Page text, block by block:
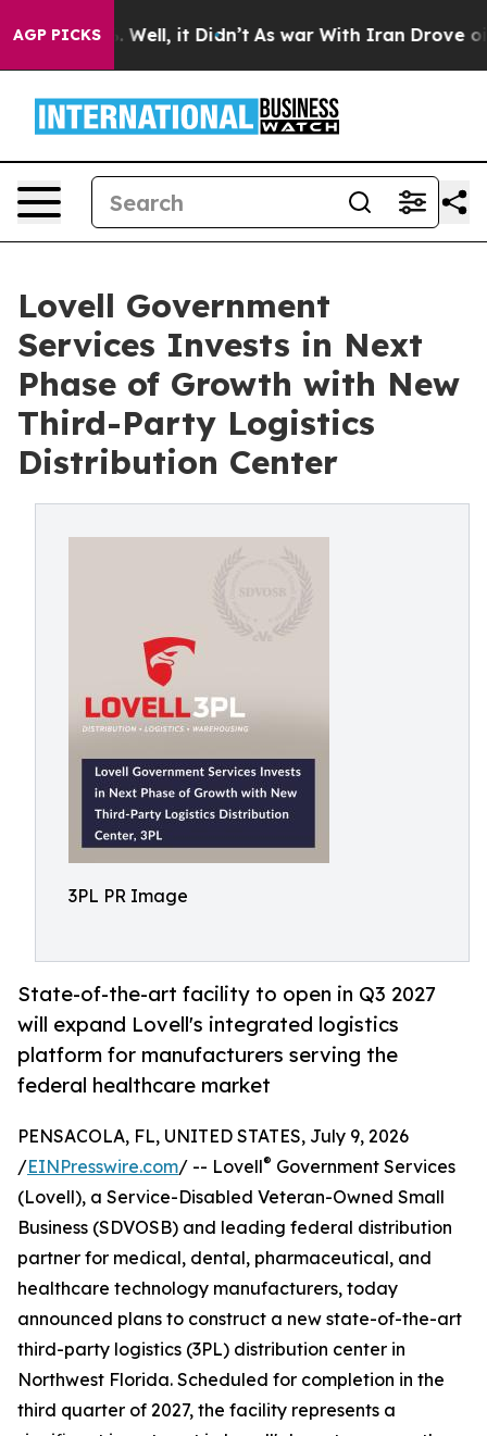
AGP PICKS
40%. Well, it Didn’t As war With Iran Drove oil
Lovell Government
Services Invests in Next
Phase of Growth with New
Third-Party Logistics
Distribution Center
3PL PR Image
State-of-the-art facility to open in Q3 2027
will expand Lovell's integrated logistics
platform for manufacturers serving the
federal healthcare market
PENSACOLA, FL, UNITED STATES, July 9, 2026
/EINPresswire.com/ -- Lovell® Government Services
(Lovell), a Service-Disabled Veteran-Owned Small
Business (SDVOSB) and leading federal distribution
partner for medical, dental, pharmaceutical, and
healthcare technology manufacturers, today
announced plans to construct a new state-of-the-art
third-party logistics (3PL) distribution center in
Northwest Florida. Scheduled for completion in the
third quarter of 2027, the facility represents a